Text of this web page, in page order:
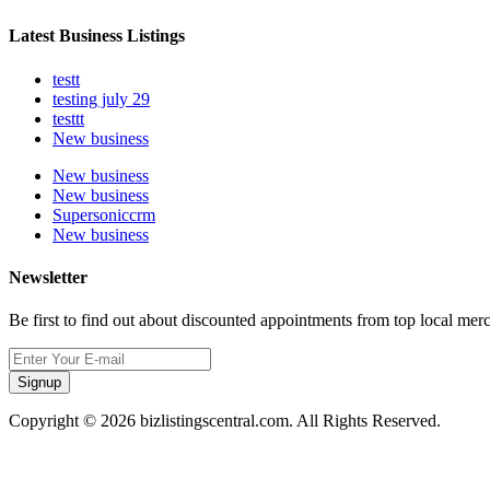
Latest Business Listings
testt
testing july 29
testtt
New business
New business
New business
Supersoniccrm
New business
Newsletter
Be first to find out about discounted appointments from top local
Signup
Copyright © 2026 bizlistingscentral.com. All Rights Reserved.